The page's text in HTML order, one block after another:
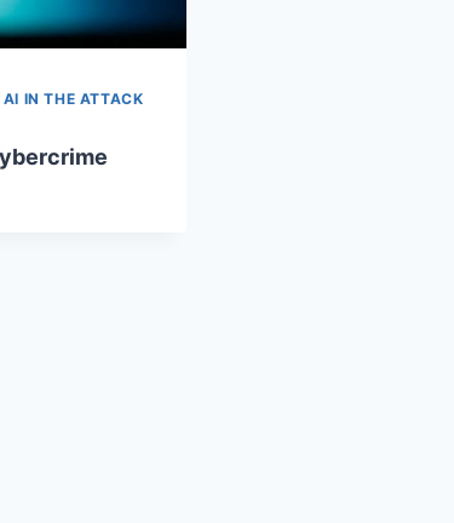
AI IN THE ATTACK